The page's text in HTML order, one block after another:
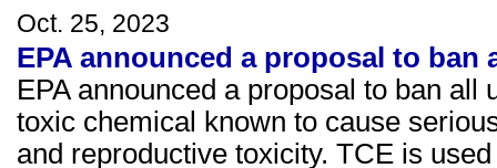
Oct. 25, 2023
EPA announced a proposal to
EPA announced a proposal to ban
toxic chemical known to cause
and reproductive toxicity. TCE is